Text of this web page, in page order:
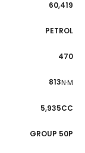
60,419
PETROL
470
813N·M
5,935CC
GROUP 50P